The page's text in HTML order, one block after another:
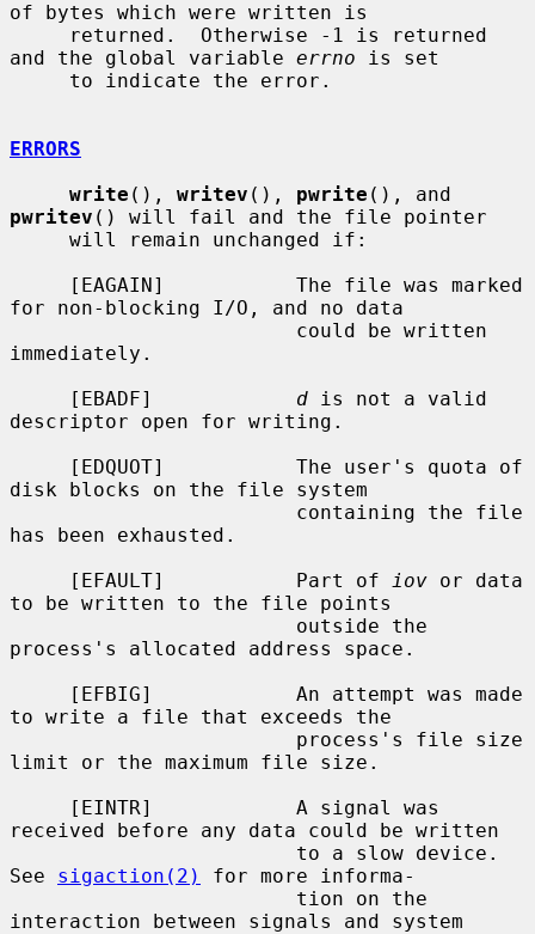
of bytes which were written is
and the global variable errno is set
ERRORS
write (), writev (), pwrite
pwritev () will fail and the file pointer
for non-blocking I/O, and no data
immediately.
     [EBADF]
d is not a valid
descriptor open for writing.
disk blocks on the file system
has been exhausted.
     [EFAULT]           Part of
iov or data
to be written to the file points
process's allocated address space.
to write a file that exceeds the
limit or the maximum file size.
received before any data could be written
See sigaction(2)
for more informa-
interaction between signals and system